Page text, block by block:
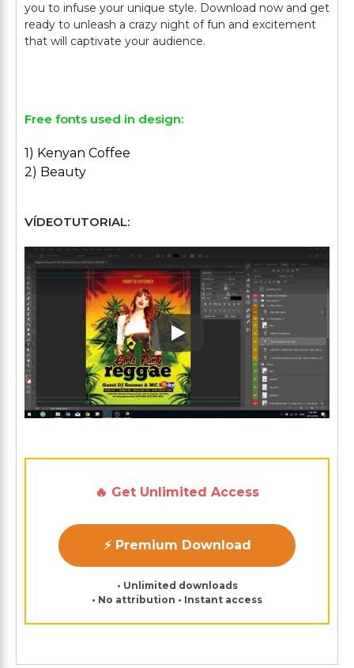
you to infuse your unique style. Download now and get
ready to unleash a crazy night of fun and excitement
that will captivate your audience.
Free fonts used in design:
1) Kenyan Coffee
2) Beauty
VÍDEOTUTORIAL:
Play: Keynote (Google I/O
🔥 Get Unlimited Access
⚡ Premium Download
• Unlimited downloads
• No attribution • Instant access